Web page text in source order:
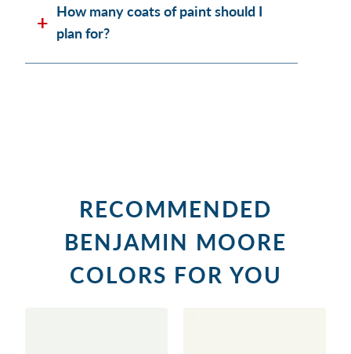
How many coats of paint should I
plan for?
RECOMMENDED
BENJAMIN MOORE
COLORS FOR YOU